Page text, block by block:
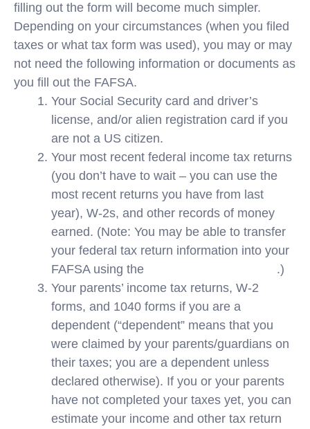
filling out the form will become much simpler.
Depending on your circumstances (when you filed
taxes or what tax form was used), you may or may
not need the following information or documents as
you fill out the FAFSA.
Your Social Security card and driver’s
license, and/or alien registration card if you
are not a US citizen.
Your most recent federal income tax returns
(you don’t have to wait – you can use the
most recent returns you have from last
year), W-2s, and other records of money
earned. (Note: You may be able to transfer
your federal tax return information into your
FAFSA using the
.)
Your parents’ income tax returns, W-2
forms, and 1040 forms if you are a
dependent (“dependent” means that you
were claimed by your parents/guardians on
their taxes; you are a dependent unless
declared otherwise). If you or your parents
have not completed your taxes yet, you can
estimate your income and other tax return